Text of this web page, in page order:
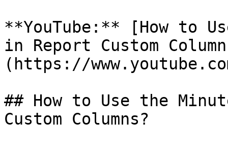
**YouTube:** [How to
in Report Custom
(https://
## How to Use the
Custom Columns?